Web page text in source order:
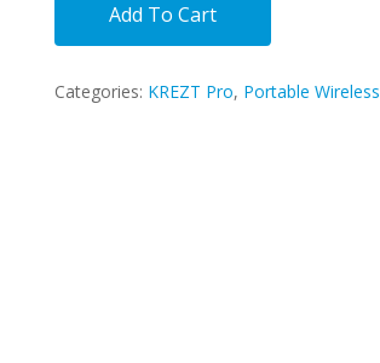
Add To Cart
Categories: KREZT Pro, Portable Wireless